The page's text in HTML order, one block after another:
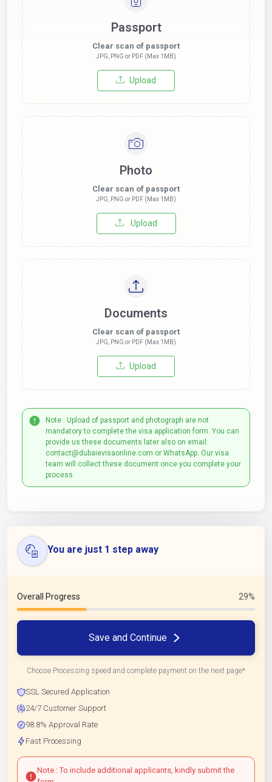
Passport
Clear scan of passport
JPG, PNG or PDF (Max 1MB)
Upload
Photo
Clear scan of passport
JPG, PNG or PDF (Max 1MB)
Upload
Documents
Clear scan of passport
JPG, PNG or PDF (Max 1MB)
Upload
Note : Upload of passport and photograph are not
mandatory to complete the visa application form. You can
provide us these documents later also on email:
contact@dubaievisaonline.com or WhatsApp. Our visa
team will collect these document once you complete your
process.
You are just 1 step away
Overall Progress 29%
Save and Continue
Choose Processing speed and complete payment on the next page*
SSL Secured Application
24/7 Customer Support
98.8% Approval Rate
Fast Processing
Note : To include additional applicants, kindly submit the